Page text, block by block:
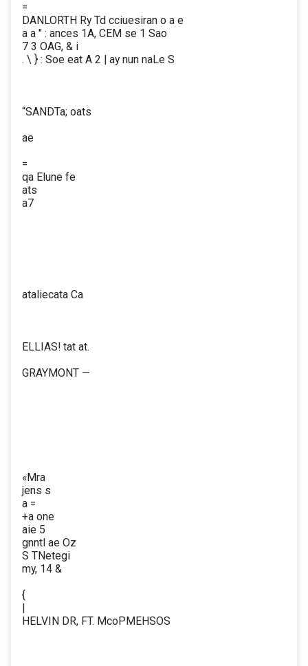
=
DANLORTH Ry Td cciuesiran o a e
a a " : ances 1A, CEM se 1 Sao
7 3 OAG, & i
. \ } : Soe eat A 2 | ay nun naLe S
“SANDTa; oats
ae
=
qa Elune fe
ats
a7
ataliecata Ca
ELLIAS! tat at.
GRAYMONT —
«Mra
jens s
a =
+a one
aie 5
gnntl ae Oz
S TNetegi
my, 14 &
{
HELVIN DR, FT. McoPMEHSOS